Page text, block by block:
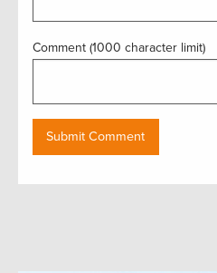
Comment (1000 character limit)